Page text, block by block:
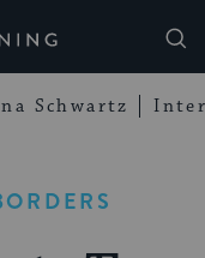
Schwartz